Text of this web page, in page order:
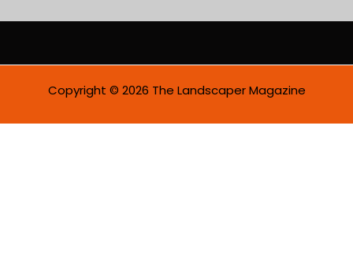
i
Copyright © 2026 The Landscaper Magazine